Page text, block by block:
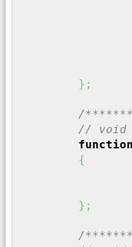
} ;
/
// void
function
{
} ;
/